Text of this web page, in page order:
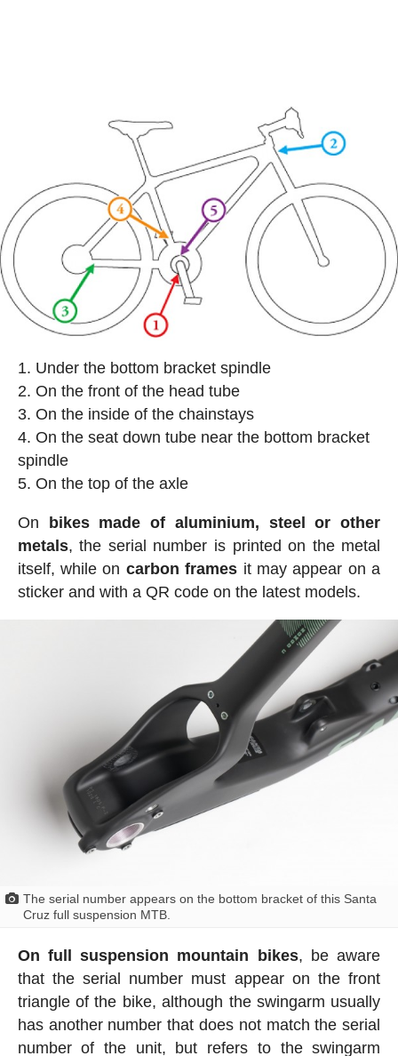
Under the bottom bracket spindle
On the front of the head tube
On the inside of the chainstays
On the seat down tube near the bottom bracket
spindle
On the top of the axle
On
bikes made of aluminium, steel or other
metals, the serial number is printed on the metal
itself, while on carbon frames it may appear on a
sticker and with a QR code on the latest models.
The serial number appears on the bottom bracket of this Santa
Cruz full suspension MTB.
On full suspension mountain bikes, be aware
that the serial number must appear on the front
triangle of the bike, although the swingarm usually
has another number that does not match the serial
number of the unit, but refers to the swingarm